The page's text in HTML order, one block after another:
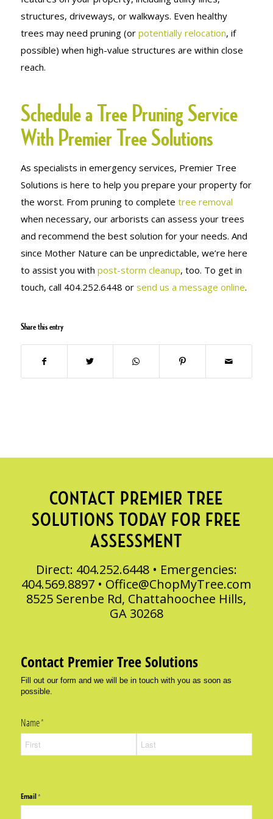
structures, driveways, or walkways. Even healthy
trees may need pruning (or potentially relocation, if
possible) when high-value structures are within close
reach.
Schedule a Tree Pruning Service
With Premier Tree Solutions
As specialists in emergency services, Premier Tree
Solutions is here to help you prepare your property for
the worst. From pruning to complete tree removal
when necessary, our arborists can assess your trees
and recommend the best solution for your needs. And
since Mother Nature can be unpredictable, we’re here
to assist you with post-storm cleanup, too. To get in
touch, call 404.252.6448 or send us a message online.
Share this entry
CONTACT PREMIER TREE
SOLUTIONS TODAY FOR FREE
ASSESSMENT
Direct: 404.252.6448 • Emergencies:
404.569.8897 • Office@ChopMyTree.com
8525 Serenbe Rd, Chattahoochee Hills,
GA 30268
Contact Premier Tree Solutions
Fill out our form and we will be in touch with you as soon as
possible.
Name*
(required)
Email*
(required)